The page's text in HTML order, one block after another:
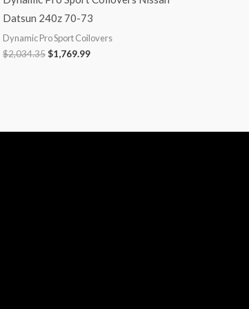
Datsun 240z 70-73
Dynamic Pro Sport Coilovers
$2,034.35$1,769.99